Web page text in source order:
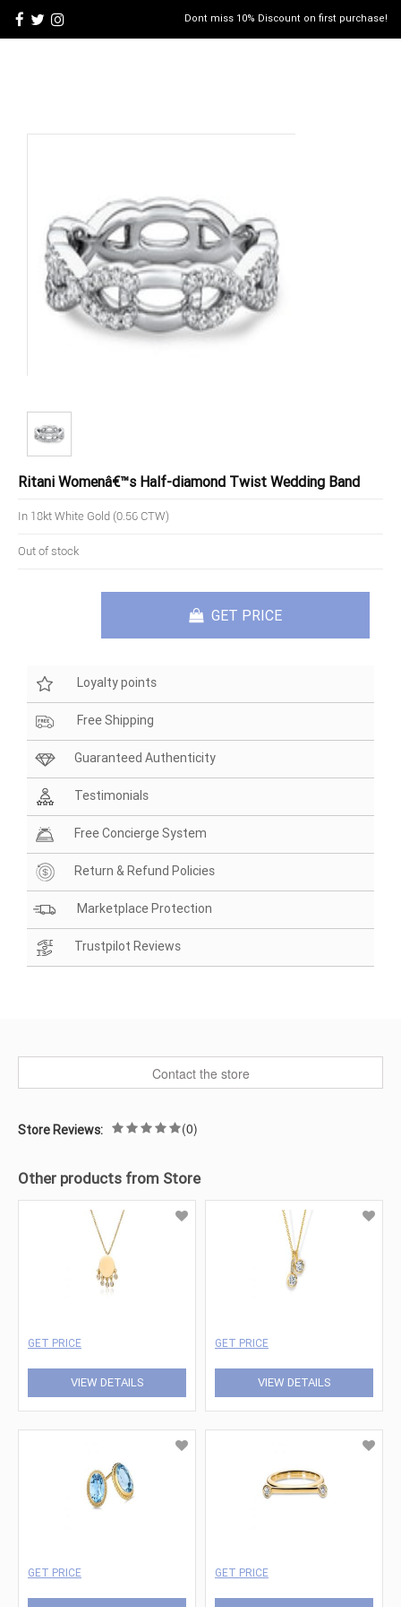
Dont miss 10% Discount on first purchase!
Ritani Womenâ€™s Half-diamond Twist Wedding Band
In 18kt White Gold (0.56 CTW)
Out of stock
GET PRICE
Loyalty points
Free Shipping
Guaranteed Authenticity
Testimonials
Free Concierge System
Return & Refund Policies
Marketplace Protection
Trustpilot Reviews
Contact the store
Store Reviews: (0)
Other products from Store
GET PRICE
VIEW DETAILS
GET PRICE
VIEW DETAILS
GET PRICE GET PRICE